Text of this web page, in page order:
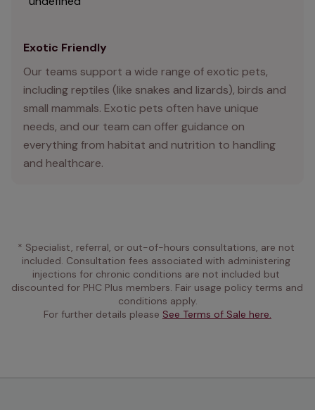
Exotic Friendly
Our teams support a wide range of exotic pets,
including reptiles (like snakes and lizards), birds and
small mammals. Exotic pets often have unique
needs, and our team can offer guidance on
everything from habitat and nutrition to handling
and healthcare.
* Specialist, referral, or out-of-hours consultations, are not
included. Consultation fees associated with administering
injections for chronic conditions are not included but
discounted for PHC Plus members. Fair usage policy terms and
conditions apply.
For further details please See Terms of Sale here.